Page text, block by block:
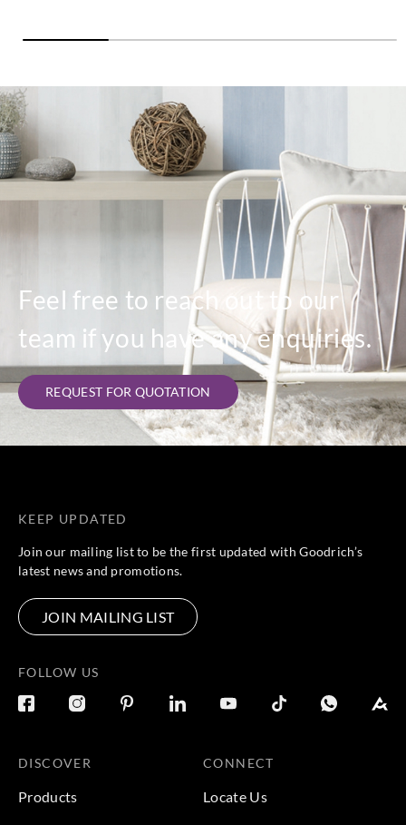
Feel free to reach out to our
team if you have any enquiries.
REQUEST FOR QUOTATION
KEEP UPDATED
Join our mailing list to be the first updated with Goodrich’s
latest news and promotions.
JOIN MAILING LIST
FOLLOW US
DISCOVER
Products
CONNECT
Locate Us